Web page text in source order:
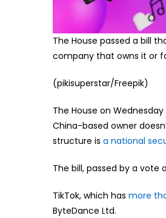
The House passed a bill
company that owns it or
(pikisuperstar/Freepik)
The House on Wednesday
China-based owner
structure is a national
The bill, passed by a vote
TikTok, which has more
ByteDance Ltd.